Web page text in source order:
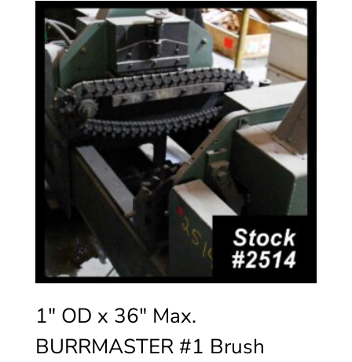
1″ OD x 36″ Max.
BURRMASTER #1 Brush